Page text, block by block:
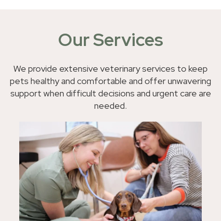
Our Services
We provide extensive veterinary services to keep
pets healthy and comfortable and offer unwavering
support when difficult decisions and urgent care are
needed.